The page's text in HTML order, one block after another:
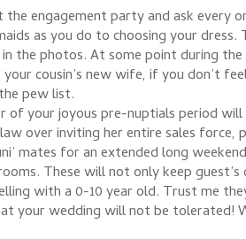
engagement party and ask every
as you do to choosing your dress.
the photos. At some point during
cousin’s new wife, if you don’t
pew list.
your joyous pre-nuptials period
over inviting her entire sales force,
for an extended long weekend
These will not only keep
with a 0-10 year old. Trust me
your wedding will not be tolerated!